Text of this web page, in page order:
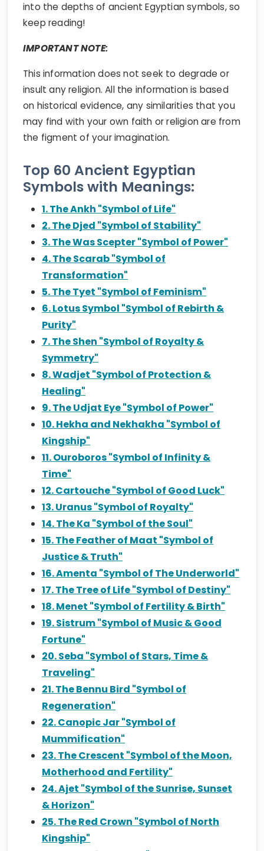
into the depths of ancient Egyptian symbols, so
keep reading!
IMPORTANT NOTE:
This information does not seek to degrade or
insult any religion. All the information is based
on historical evidence, any similarities that you
may find with your own faith or religion are from
the figment of your imagination.
Top 60 Ancient Egyptian
Symbols with Meanings:
1. The Ankh "Symbol of Life"
2. The Djed "Symbol of Stability"
3. The Was Scepter "Symbol of Power"
4. The Scarab "Symbol of
Transformation"
5. The Tyet "Symbol of Feminism"
6. Lotus Symbol "Symbol of Rebirth &
Purity"
7. The Shen "Symbol of Royalty &
Symmetry"
8. Wadjet "Symbol of Protection &
Healing"
9. The Udjat Eye "Symbol of Power"
10. Hekha and Nekhakha "Symbol of
Kingship"
11. Ouroboros "Symbol of Infinity &
Time"
12. Cartouche "Symbol of Good Luck"
13. Uranus "Symbol of Royalty"
14. The Ka "Symbol of the Soul"
15. The Feather of Maat "Symbol of
Justice & Truth"
16. Amenta "Symbol of The Underworld"
17. The Tree of Life "Symbol of Destiny"
18. Menet "Symbol of Fertility & Birth"
19. Sistrum "Symbol of Music & Good
Fortune"
20. Seba "Symbol of Stars, Time &
Traveling"
21. The Bennu Bird "Symbol of
Regeneration"
22. Canopic Jar "Symbol of
Mummification"
23. The Crescent "Symbol of the Moon,
Motherhood and Fertility"
24. Ajet "Symbol of the Sunrise, Sunset
& Horizon"
25. The Red Crown "Symbol of North
Kingship"